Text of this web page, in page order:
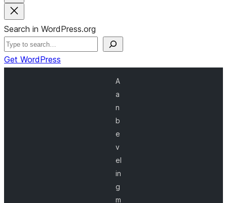
Search in WordPress.org
Get WordPress
A
a
n
b
e
v
el
in
g
m